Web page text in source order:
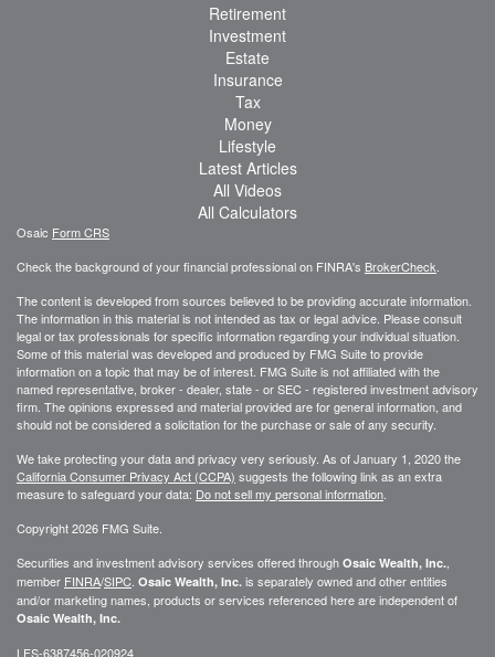
Retirement
Investment
Estate
Insurance
Tax
Money
Lifestyle
Latest Articles
All Videos
All Calculators
Osaic Form CRS
Check the background of your financial professional on FINRA's BrokerCheck
The content is developed from sources believed to be providing accurate information.
The information in this material is not intended as tax or legal advice. Please consult
legal or tax professionals for specific information regarding your individual situation.
Some of this material was developed and produced by FMG Suite to provide
information on a topic that may be of interest. FMG Suite is not affiliated with the
named representative, broker - dealer, state - or SEC - registered investment advisory
firm. The opinions expressed and material provided are for general information, and
should not be considered a solicitation for the purchase or sale of any security.
We take protecting your data and privacy very seriously. As of January 1, 2020 the
California Consumer Privacy Act (CCPA) suggests the following link as an extra
measure to safeguard your data: Do not sell my personal information
Copyright 2026 FMG Suite.
Securities and investment advisory services offered through Osaic Wealth, Inc.
member FINRA/SIPC Osaic Wealth, Inc. is separately owned and other entities
and/or marketing names, products or services referenced here are independent of
Osaic Wealth, Inc.
LFS-6387456-020924